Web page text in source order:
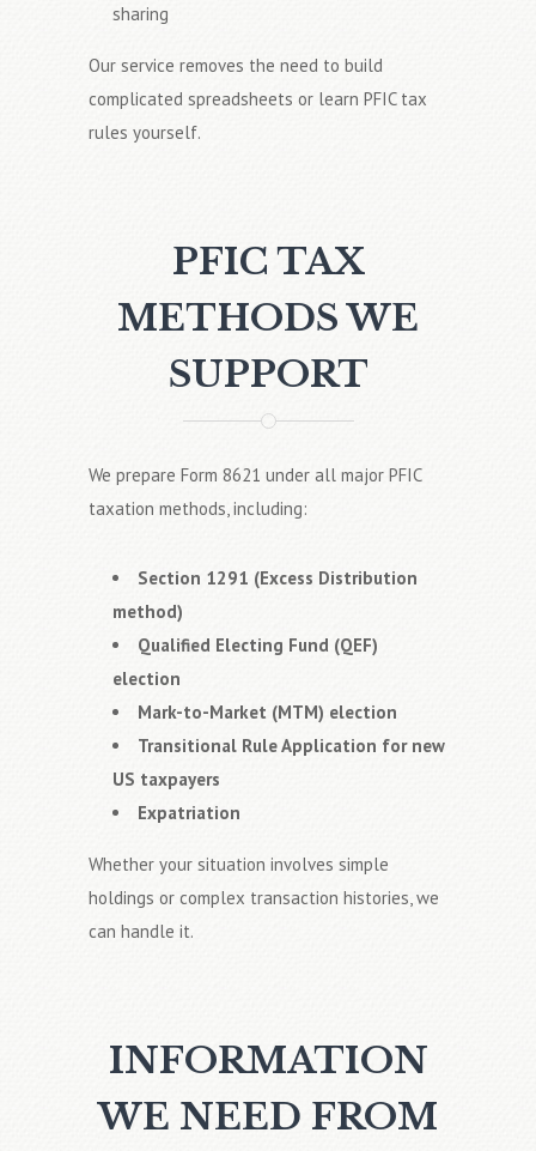
sharing
Our service removes the need to build
complicated spreadsheets or learn PFIC tax
rules yourself.
PFIC TAX
METHODS WE
SUPPORT
We prepare Form 8621 under all major PFIC
taxation methods, including:
Section 1291 (Excess Distribution
method)
Qualified Electing Fund (QEF)
election
Mark-to-Market (MTM) election
Transitional Rule Application for new
US taxpayers
Expatriation
Whether your situation involves simple
holdings or complex transaction histories, we
can handle it.
INFORMATION
WE NEED FROM